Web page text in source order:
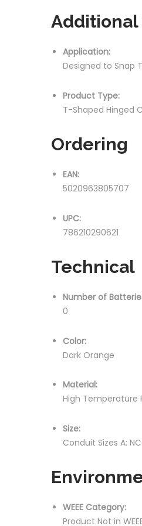
Application:
Designed to Snap
Product Type:
T-Shaped Hinged
Ordering
EAN:
5020963805707
UPC:
786210290621
Technical
Number of
0
Color:
Dark Orange
Material:
High Temperature
Size:
Conduit Sizes A:
WEEE Category:
Product Not in